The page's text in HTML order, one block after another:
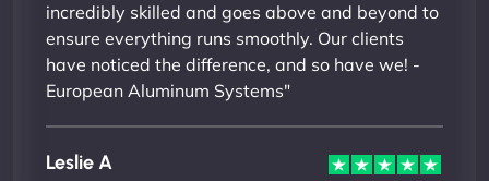
incredibly skilled and goes above and beyond to
ensure everything runs smoothly. Our clients
have noticed the difference, and so have we! -
European Aluminum Systems"
Leslie A